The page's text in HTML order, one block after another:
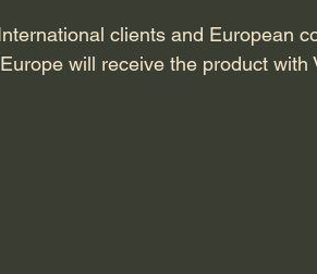
clients and European
will receive the product with